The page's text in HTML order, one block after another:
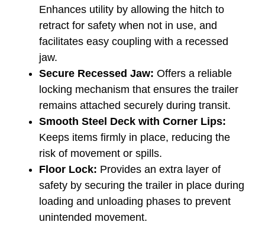
Enhances utility by allowing the hitch to
retract for safety when not in use, and
facilitates easy coupling with a recessed
jaw.
Secure Recessed Jaw: Offers a reliable
locking mechanism that ensures the trailer
remains attached securely during transit.
Smooth Steel Deck with Corner Lips:
Keeps items firmly in place, reducing the
risk of movement or spills.
Floor Lock: Provides an extra layer of
safety by securing the trailer in place during
loading and unloading phases to prevent
unintended movement.